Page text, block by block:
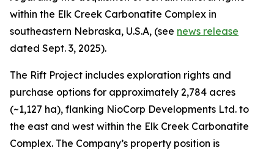
within the Elk Creek Carbonatite Complex in
southeastern Nebraska, U.S.A, (see news release
dated Sept. 3, 2025).
The Rift Project includes exploration rights and
purchase options for approximately 2,784 acres
(~1,127 ha), flanking NioCorp Developments Ltd. to
the east and west within the Elk Creek Carbonatite
Complex. The Company’s property position is